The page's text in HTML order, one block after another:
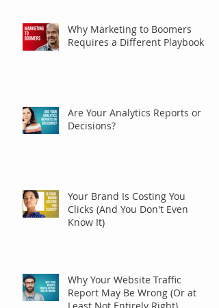
Why Marketing to Boomers
Requires a Different Playbook
Are Your Analytics Reports or
Decisions?
Your Brand Is Costing You
Clicks (And You Don't Even
Know It)
Why Your Website Traffic
Report May Be Wrong (Or at
Least Not Entirely Right)